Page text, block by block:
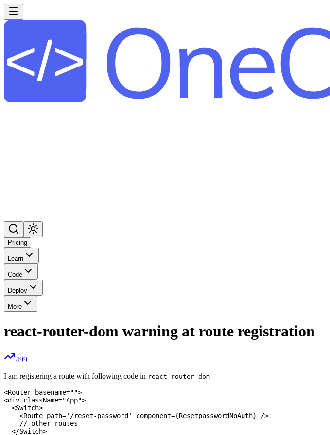
Pricing
Learn
Code
Deploy
More
react-router-dom warning at route registration
499
I am registering a route with following code in react-router-dom
<Router basename="">
<div className="App">
  <Switch>
    <Route path='/reset-password' component={ResetpasswordNoAuth} />
    // other routes
  </Switch>